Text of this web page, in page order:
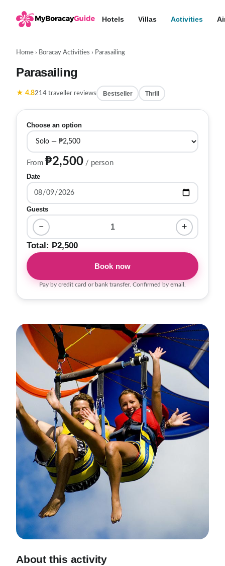
Hotels Villas Activities
Home › Boracay Activities › Parasailing
Parasailing
★ 4.8214 traveller reviews Bestseller Thrill
About this activity
Choose an option
From ₱2,500 / person
Date
Guests
− 1 +
Total: ₱2,500
Book now
Pay by credit card or bank transfer. Confirmed by email.